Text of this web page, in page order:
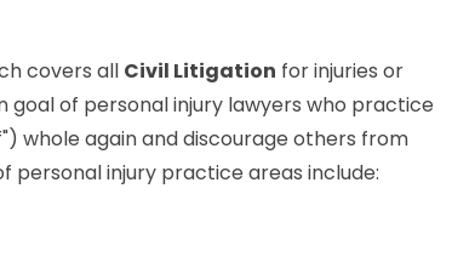
covers all Civil Litigation for injuries or
goal of personal injury lawyers who practice
whole again and discourage others from
personal injury practice areas include: